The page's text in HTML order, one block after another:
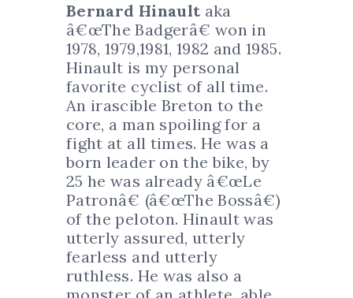
Bernard Hinault aka
â€œThe Badgerâ€ won in
1978, 1979,1981, 1982 and 1985.
Hinault is my personal
favorite cyclist of all time.
An irascible Breton to the
core, a man spoiling for a
fight at all times. He was a
born leader on the bike, by
25 he was already â€œLe
Patronâ€ (â€œThe Bossâ€)
of the peloton. Hinault was
utterly assured, utterly
fearless and utterly
ruthless. He was also a